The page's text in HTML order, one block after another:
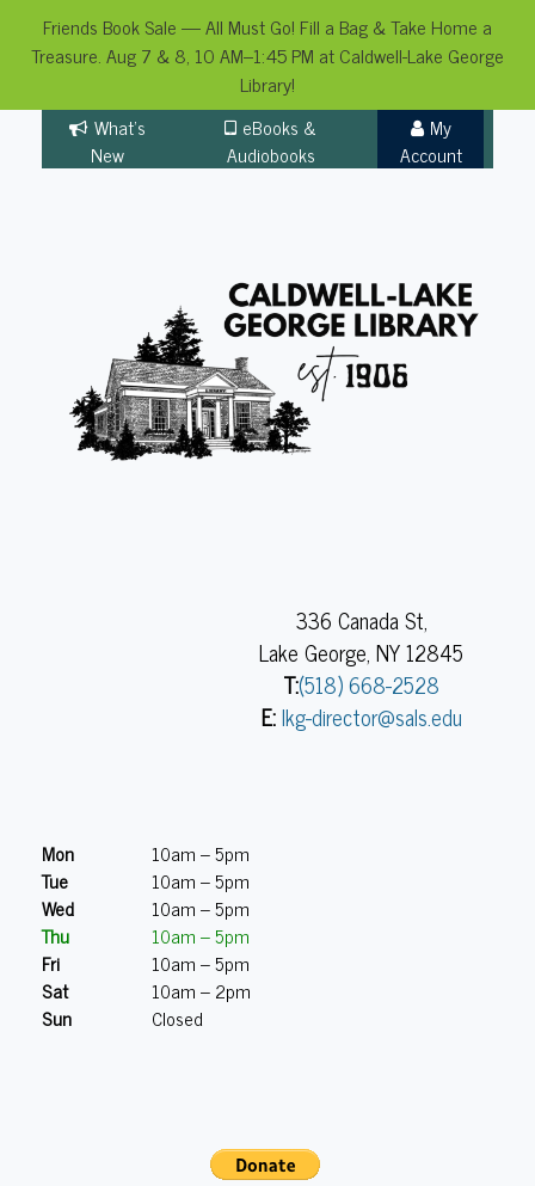
Friends Book Sale — All Must Go! Fill a Bag & Take Home a
Treasure. Aug 7 & 8, 10 AM–1:45 PM at Caldwell-Lake George
Library!
content
What's
New
eBooks &
Audiobooks
My
Account
336 Canada St,
Lake George, NY 12845
T:(518) 668-2528
E:lkg-director@sals.edu
Mon
10am – 5pm
Tue
10am – 5pm
Wed
10am – 5pm
Thu
10am – 5pm
Fri
10am – 5pm
Sat
10am – 2pm
Sun
Closed